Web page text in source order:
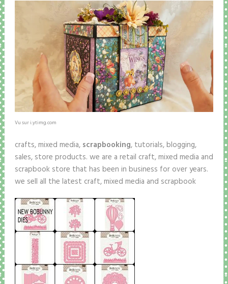
Vu sur i.ytimg.com
crafts, mixed media, scrapbooking, tutorials, blogging,
sales, store products. we are a retail craft, mixed media and
scrapbook store that has been in business for over years.
we sell all the latest craft, mixed media and scrapbook